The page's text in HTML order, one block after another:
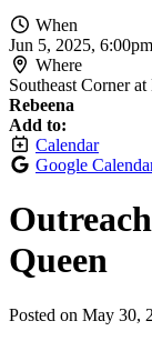
When
Jun 5, 2025, 6:00pm
Where
Southeast Corner
Rebeena
Add to:
Calendar
Google
Queen
Posted on May 30,